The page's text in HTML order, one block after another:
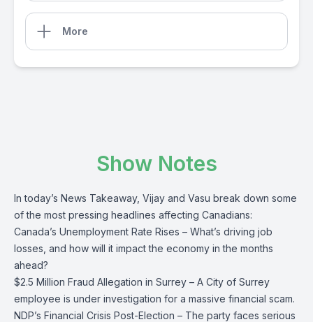
More
Show Notes
In today’s News Takeaway, Vijay and Vasu break down some
of the most pressing headlines affecting Canadians:
Canada’s Unemployment Rate Rises – What’s driving job
losses, and how will it impact the economy in the months
ahead?
$2.5 Million Fraud Allegation in Surrey – A City of Surrey
employee is under investigation for a massive financial scam.
NDP’s Financial Crisis Post-Election – The party faces serious